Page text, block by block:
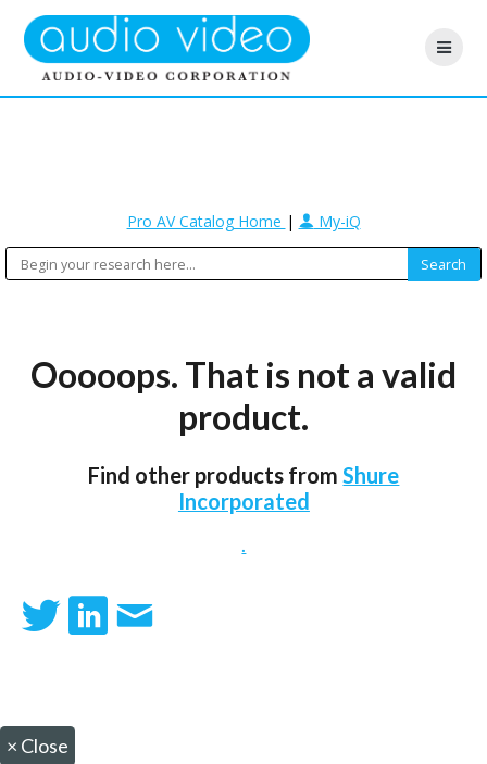
Pro AV Catalog Home | My-iQ
Ooooops. That is not a valid
product.
Find other products fromShure
Incorporated
.
× Close